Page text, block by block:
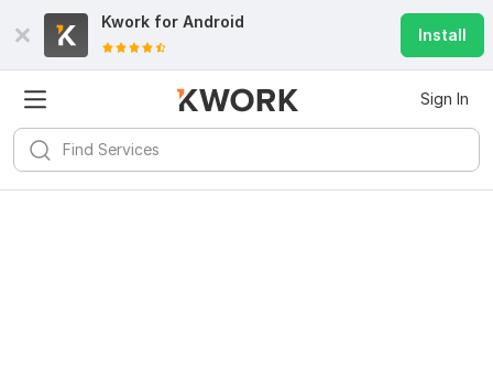
Kwork for Android
Install
Sign In